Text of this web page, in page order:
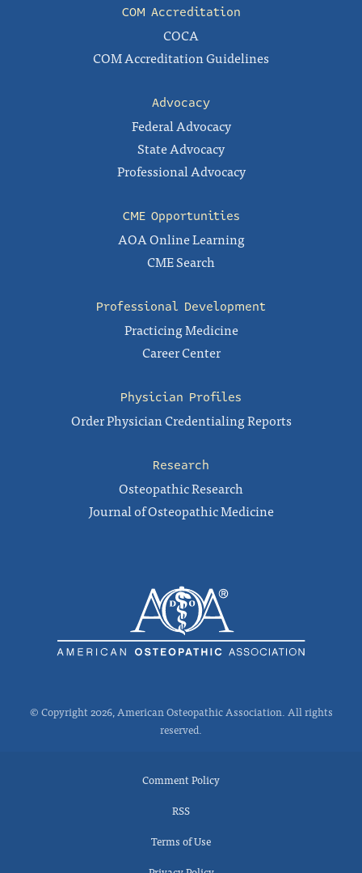
COM Accreditation
COCA
COM Accreditation Guidelines
Advocacy
Federal Advocacy
State Advocacy
Professional Advocacy
CME Opportunities
AOA Online Learning
CME Search
Professional Development
Practicing Medicine
Career Center
Physician Profiles
Order Physician Credentialing Reports
Research
Osteopathic Research
Journal of Osteopathic Medicine
© Copyright 2026, American Osteopathic Association. All rights
reserved.
Comment Policy
RSS
Terms of Use